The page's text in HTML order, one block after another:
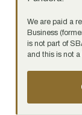
We are paid a
Business
is not part of
and this is not a